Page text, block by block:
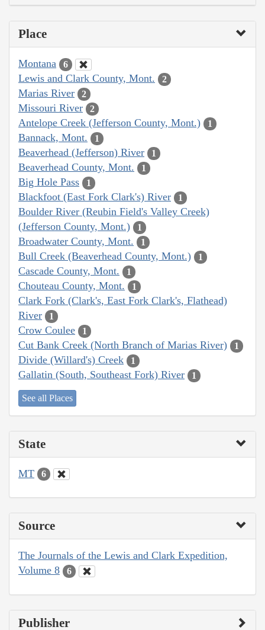
Place
Montana 6
Lewis and Clark County, Mont. 2
Marias River 2
Missouri River 2
Antelope Creek (Jefferson County, Mont.) 1
Bannack, Mont. 1
Beaverhead (Jefferson) River 1
Beaverhead County, Mont. 1
Big Hole Pass 1
Blackfoot (East Fork Clark's) River 1
Boulder River (Reubin Field's Valley Creek)
(Jefferson County, Mont.)
1
Broadwater County, Mont. 1
Bull Creek (Beaverhead County, Mont.) 1
Cascade County, Mont. 1
Chouteau County, Mont. 1
Clark Fork (Clark's, East Fork Clark's, Flathead)
River
1
Crow Coulee 1
Cut Bank Creek (North Branch of Marias River) 1
Divide (Willard's) Creek 1
Gallatin (South, Southeast Fork) River 1
See all Places
State
MT 6
Source
The Journals of the Lewis and Clark Expedition,
Volume 8
6
Publisher